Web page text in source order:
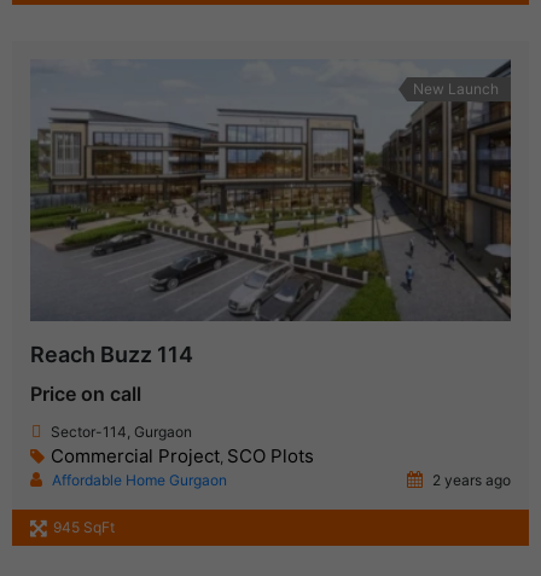
New Launch
Reach Buzz 114
Price on call
Sector-114, Gurgaon
Commercial Project, SCO Plots
Affordable Home Gurgaon 2 years ago
945 SqFt